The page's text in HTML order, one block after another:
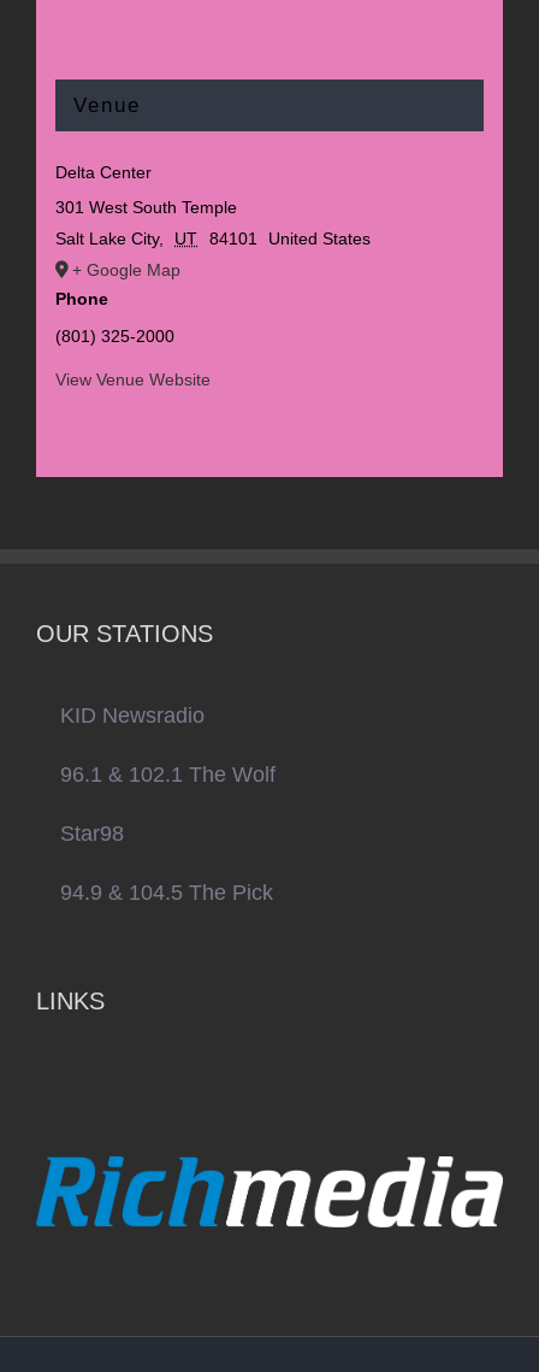
Venue
Delta Center
301 West South Temple
Salt Lake City, UT 84101
United States
+ Google Map
Phone
(801) 325-2000
View Venue Website
OUR STATIONS
KID Newsradio
96.1 & 102.1 The Wolf
Star98
94.9 & 104.5 The Pick
LINKS